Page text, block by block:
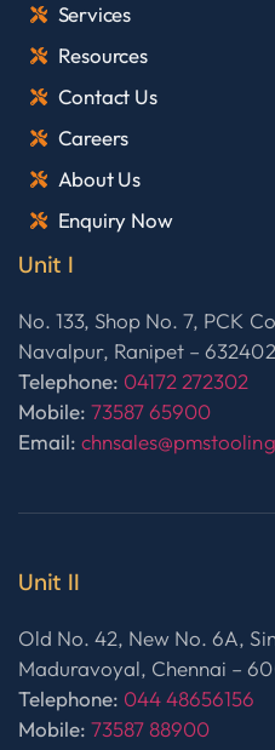
Services
Resources
Contact Us
Careers
About Us
Enquiry Now
Unit I
No. 133, Shop No. 7, PCK
Navalpur, Ranipet – 632402
Telephone: 04172 272302
Mobile: 73587 65900
Email:
Unit II
Old No. 42, New No. 6A,
Maduravoyal, Chennai –
Telephone: 044 48656156
Mobile: 73587 88900